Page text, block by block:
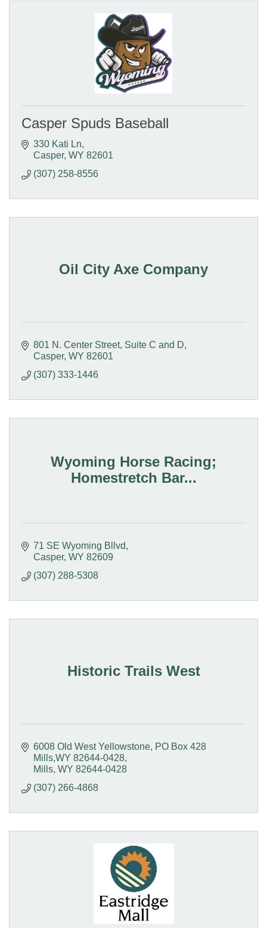
Casper Spuds Baseball
330 Kati Ln
Casper WY 82601
(307) 258-8556
Oil City Axe Company
801 N. Center Street Suite C and D
Casper WY 82601
(307) 333-1446
Wyoming Horse Racing;
Homestretch Bar...
71 SE Wyoming Bllvd
Casper WY 82609
(307) 288-5308
Historic Trails West
6008 Old West Yellowstone PO Box 428
Mills,WY 82644-0428
Mills WY 82644-0428
(307) 266-4868